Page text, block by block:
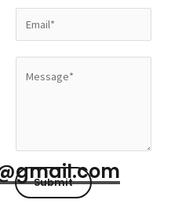
m
*
m
a
a
g
e
Submit